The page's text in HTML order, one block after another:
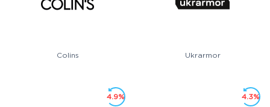
Colins Ukrarmor
4.9% 4.3%